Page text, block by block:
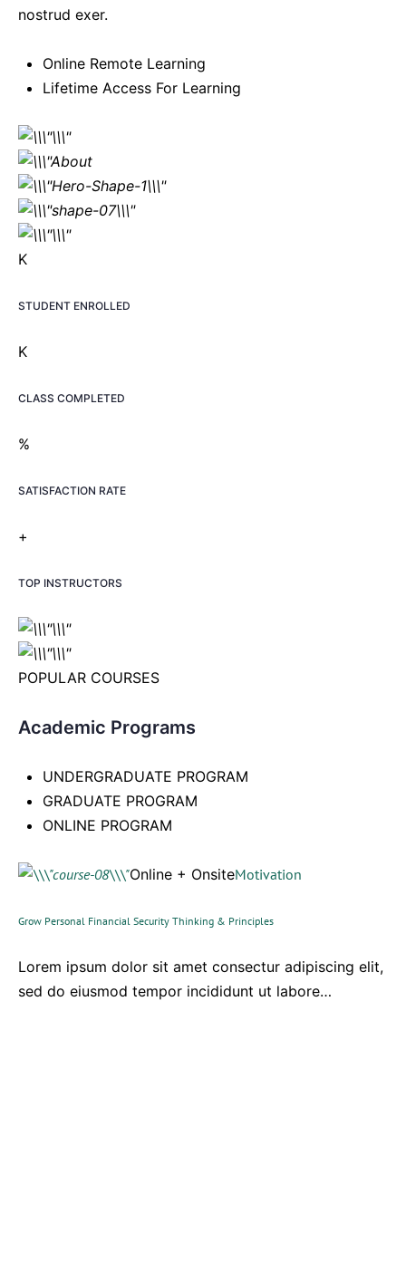
nostrud exer.
Online Remote Learning
Lifetime Access For Learning
K
STUDENT ENROLLED
K
CLASS COMPLETED
%
SATISFACTION RATE
+
TOP INSTRUCTORS
POPULAR COURSES
Academic Programs
UNDERGRADUATE PROGRAM
GRADUATE PROGRAM
ONLINE PROGRAM
Online + OnsiteMotivation
Grow Personal Financial Security Thinking & Principles
Lorem ipsum dolor sit amet consectur adipiscing elit,
sed do eiusmod tempor incididunt ut labore…